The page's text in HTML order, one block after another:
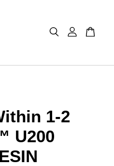
1-2
U200